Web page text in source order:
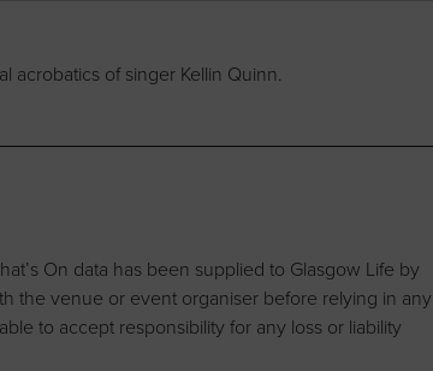
acrobatics of singer Kellin Quinn.
On data has been supplied to Glasgow Life by
the venue or event organiser before relying in any
to accept responsibility for any loss or liability